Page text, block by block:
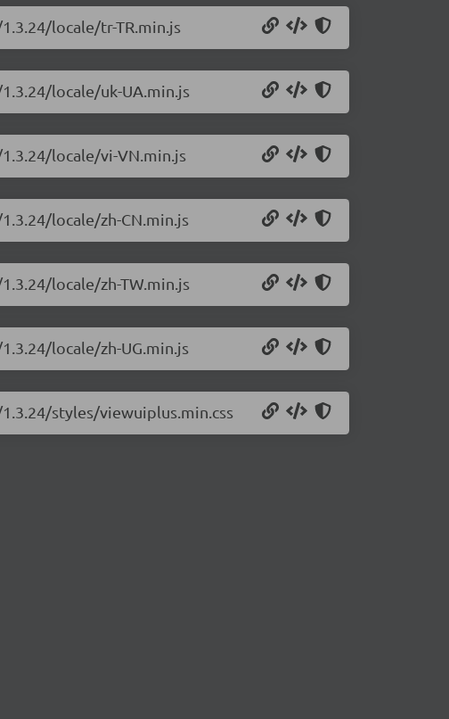
locale/tr-TR.min.js
locale/uk-UA.min.js
locale/vi-VN.min.js
locale/zh-CN.min.js
locale/zh-TW.min.js
locale/zh-UG.min.js
styles/viewuiplus.min.css